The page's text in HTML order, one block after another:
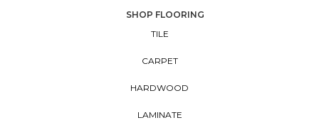
SHOP FLOORING
TILE
CARPET
HARDWOOD
LAMINATE